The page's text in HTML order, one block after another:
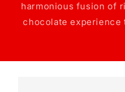
harmonious fusion of
chocolate experience